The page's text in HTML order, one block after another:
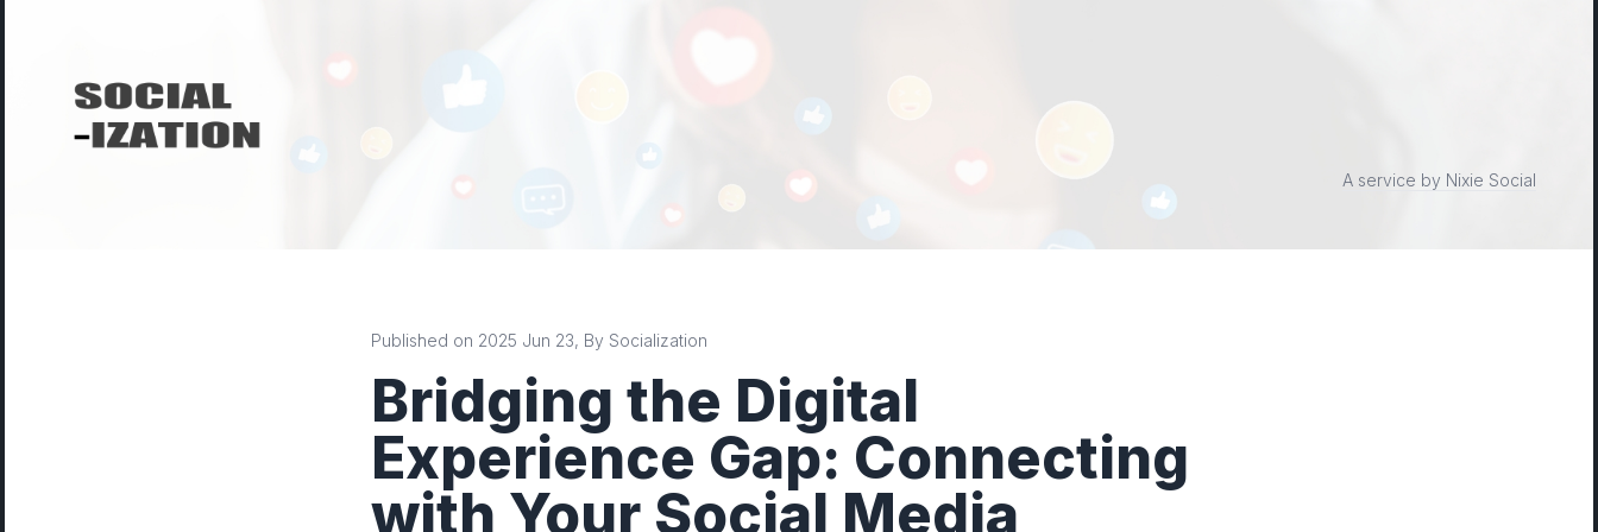
A service by Nixie Social
Published on 2025 Jun 23, By Socialization
Bridging the Digital
Experience Gap: Connecting
with Your Social Media